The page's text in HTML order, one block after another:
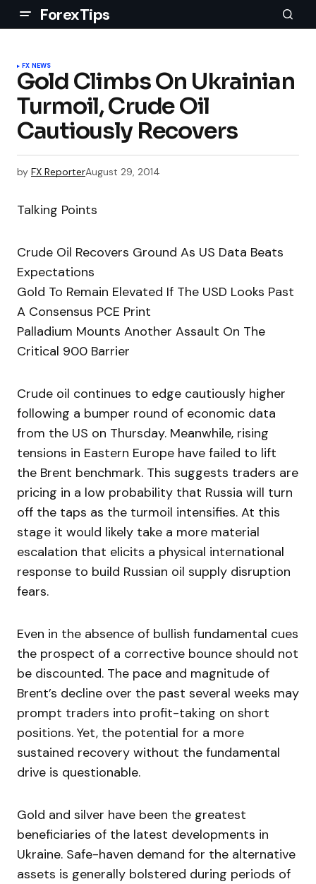
ForexTips
FX NEWS
Gold Climbs On Ukrainian
Turmoil, Crude Oil
Cautiously Recovers
by FX ReporterAugust 29, 2014
Talking Points
Crude Oil Recovers Ground As US Data Beats
Expectations
Gold To Remain Elevated If The USD Looks Past
A Consensus PCE Print
Palladium Mounts Another Assault On The
Critical 900 Barrier
Crude oil continues to edge cautiously higher
following a bumper round of economic data
from the US on Thursday. Meanwhile, rising
tensions in Eastern Europe have failed to lift
the Brent benchmark. This suggests traders are
pricing in a low probability that Russia will turn
off the taps as the turmoil intensifies. At this
stage it would likely take a more material
escalation that elicits a physical international
response to build Russian oil supply disruption
fears.
Even in the absence of bullish fundamental cues
the prospect of a corrective bounce should not
be discounted. The pace and magnitude of
Brent’s decline over the past several weeks may
prompt traders into profit-taking on short
positions. Yet, the potential for a more
sustained recovery without the fundamental
drive is questionable.
Gold and silver have been the greatest
beneficiaries of the latest developments in
Ukraine. Safe-haven demand for the alternative
assets is generally bolstered during periods of